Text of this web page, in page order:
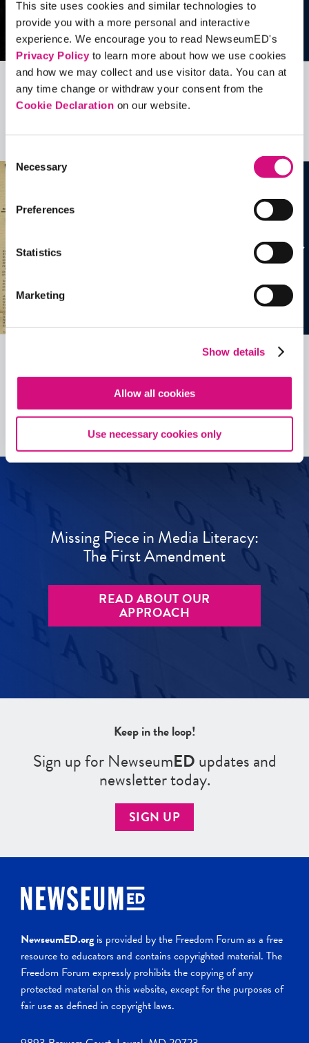
This site uses cookies and similar technologies to
provide you with a more personal and interactive
experience. We encourage you to read NewseumED's
Privacy Policyto learn more about how we use cookies
and how we may collect and use visitor data. You can at
any time change or withdraw your consent from the
Cookie Declaration on our website.
Selection
Necessary
Preferences
Statistics
Marketing
Show details
Allow all cookies
Use necessary cookies only
Related Videos, Historical Events and
See allEDTools
Missing Piece in Media Literacy:
The First Amendment
READ ABOUT OUR
APPROACH
Keep in the loop!
Sign up for NewseumEDupdates and
newsletter today.
SIGN UP
NewseumED.org is provided by the Freedom Forum as a free
resource to educators and contains copyrighted material. The
Freedom Forum expressly prohibits the copying of any
protected material on this website, except for the purposes of
fair use as defined in copyright laws.